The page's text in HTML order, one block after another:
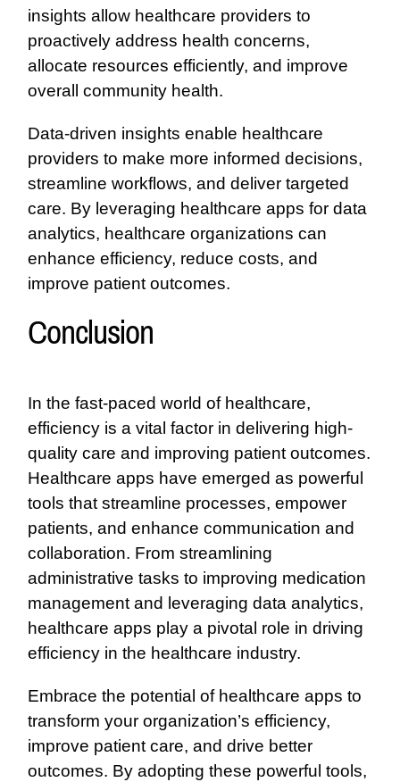
insights allow healthcare providers to
proactively address health concerns,
allocate resources efficiently, and improve
overall community health.
Data-driven insights enable healthcare
providers to make more informed decisions,
streamline workflows, and deliver targeted
care. By leveraging healthcare apps for data
analytics, healthcare organizations can
enhance efficiency, reduce costs, and
improve patient outcomes.
Conclusion
In the fast-paced world of healthcare,
efficiency is a vital factor in delivering high-
quality care and improving patient outcomes.
Healthcare apps have emerged as powerful
tools that streamline processes, empower
patients, and enhance communication and
collaboration. From streamlining
administrative tasks to improving medication
management and leveraging data analytics,
healthcare apps play a pivotal role in driving
efficiency in the healthcare industry.
Embrace the potential of healthcare apps to
transform your organization’s efficiency,
improve patient care, and drive better
outcomes. By adopting these powerful tools,